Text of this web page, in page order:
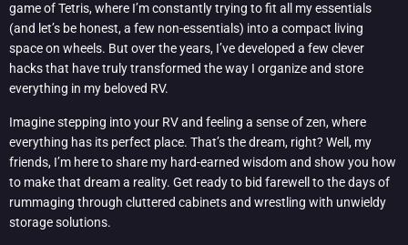
game of Tetris, where I’m constantly trying to fit all my essentials
(and let’s be honest, a few non-essentials) into a compact living
space on wheels. But over the years, I’ve developed a few clever
hacks that have truly transformed the way I organize and store
everything in my beloved RV.
Imagine stepping into your RV and feeling a sense of zen, where
everything has its perfect place. That’s the dream, right? Well, my
friends, I’m here to share my hard-earned wisdom and show you how
to make that dream a reality. Get ready to bid farewell to the days of
rummaging through cluttered cabinets and wrestling with unwieldy
storage solutions.